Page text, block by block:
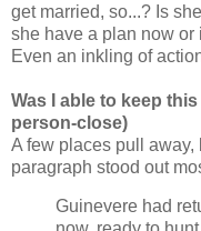
get married, so...? Is
she have a plan now or
Even an inkling of
Was I able to keep
person-close)
A few places pull away,
paragraph stood out
Guinevere had